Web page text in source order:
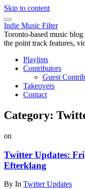
Skip to content
Indie Music Filter
Toronto-based music
the point track features,
Playlists
Contributors
Guest
Takeovers
Contact
Category:
on
Twitter Updates:
Efterklang
By In Twitter Updates